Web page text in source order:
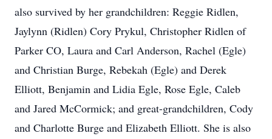
also survived by her grandchildren: Reggie Ridlen,
Jaylynn (Ridlen) Cory Prykul, Christopher Ridlen of
Parker CO, Laura and Carl Anderson, Rachel (Egle)
and Christian Burge, Rebekah (Egle) and Derek
Elliott, Benjamin and Lidia Egle, Rose Egle, Caleb
and Jared McCormick; and great-grandchildren, Cody
and Charlotte Burge and Elizabeth Elliott. She is also